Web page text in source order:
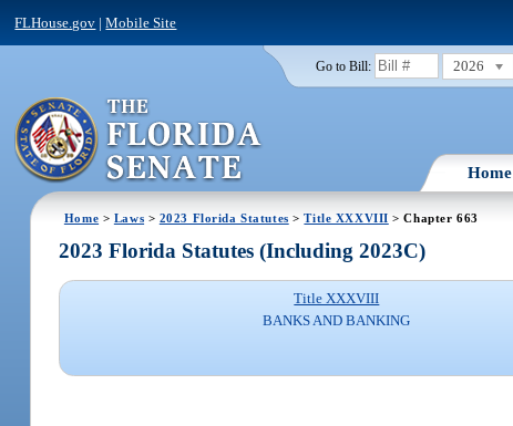
FLHouse.gov |Mobile Site
Go to Bill: 2026
Home
Home > Laws > 2023 Florida Statutes >Title XXXVIII > Chapter 663
2023 Florida Statutes (Including 2023C)
Title XXXVIII
BANKS AND BANKING